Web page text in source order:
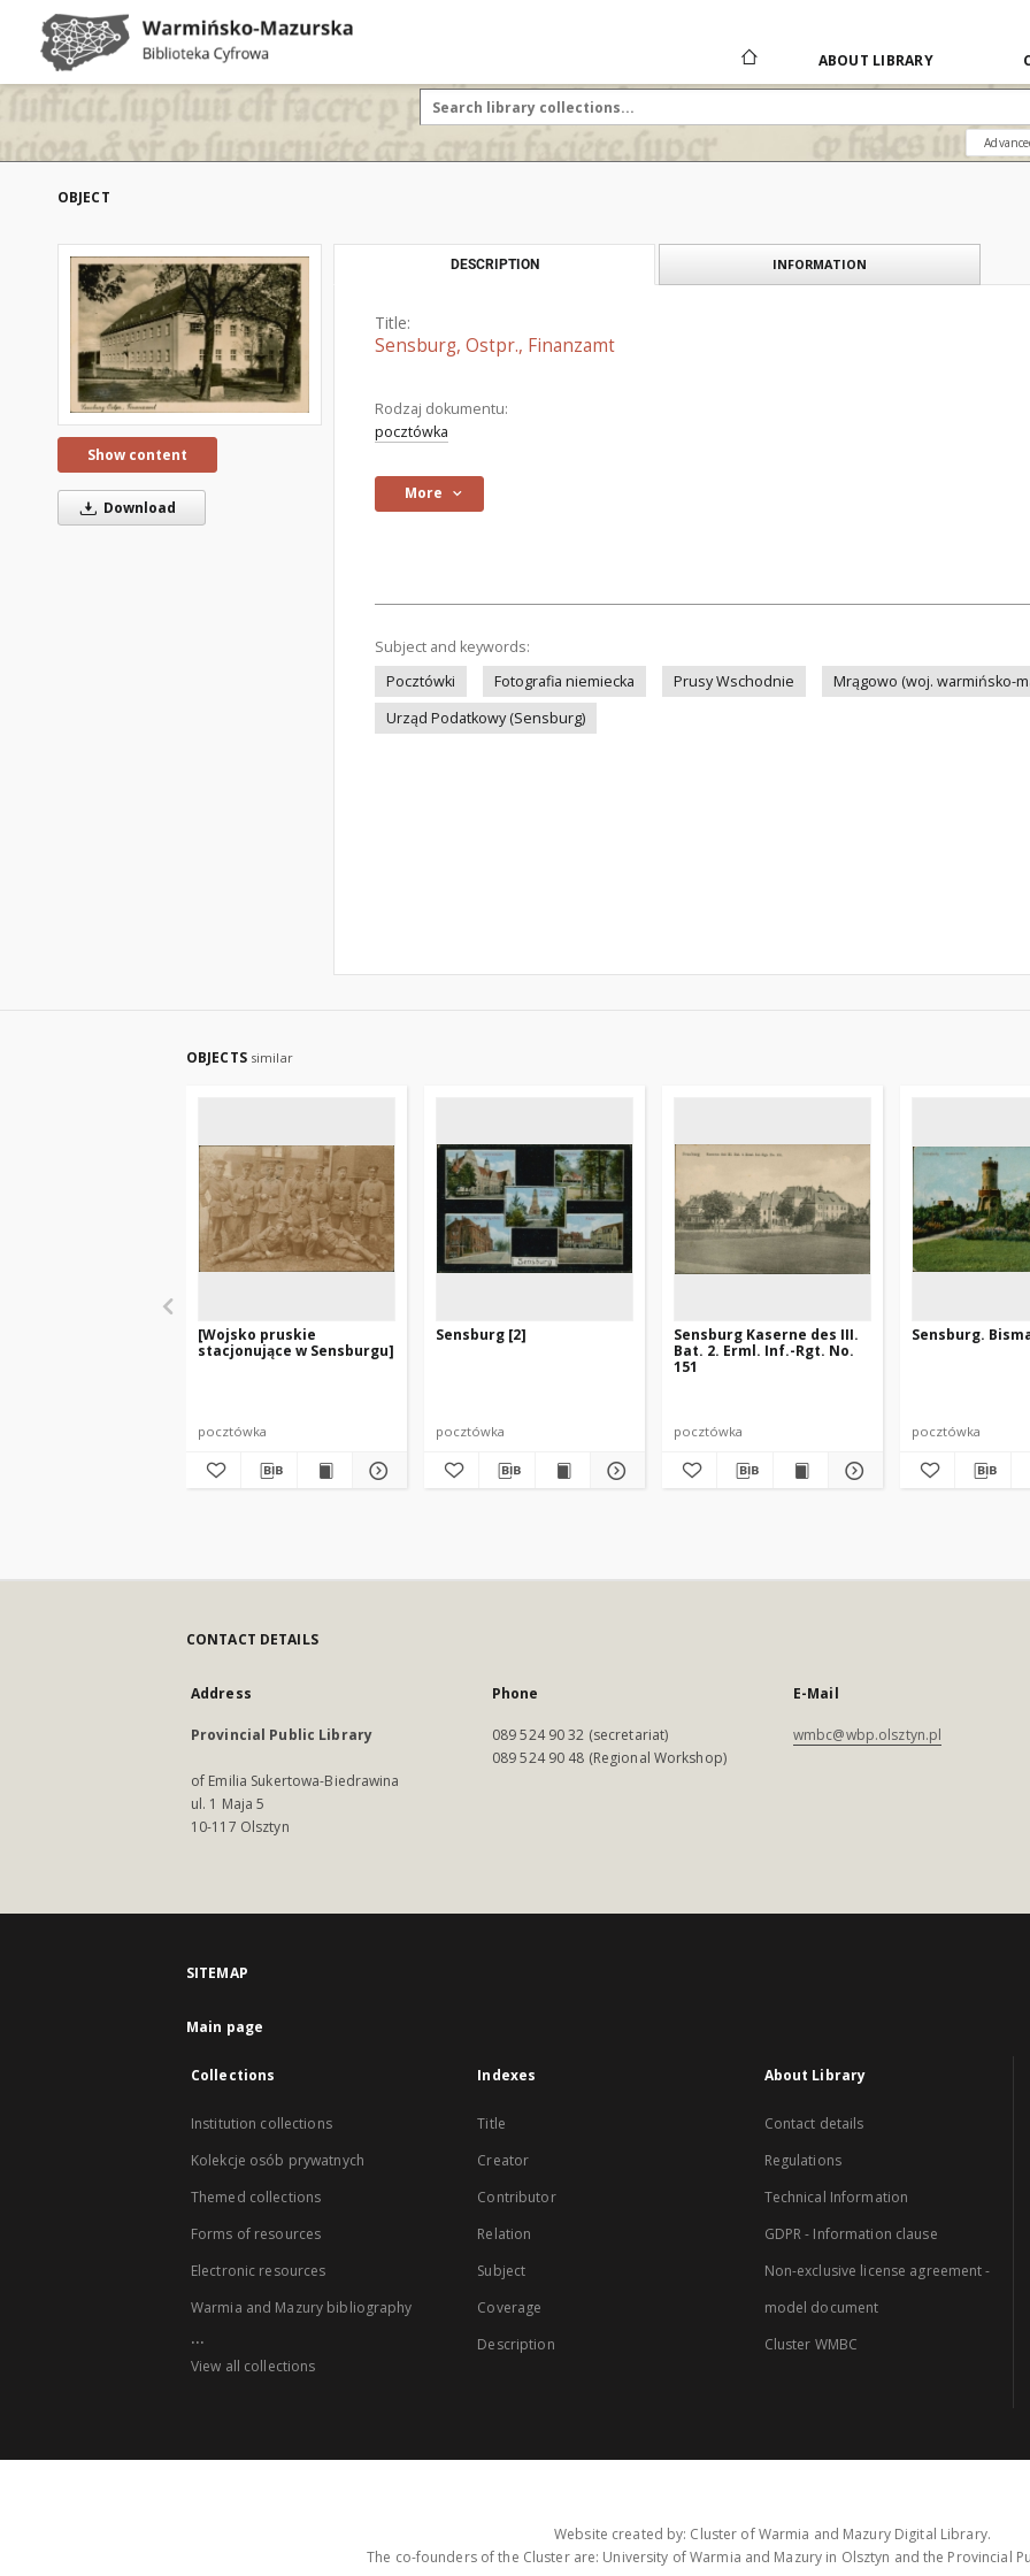
ABOUT LIBRARY
OBJECT
Show content
Download
DESCRIPTION INFORMATION
Title:
Sensburg, Ostpr., Finanzamt
Rodzaj dokumentu:
pocztówka
More
Subject and keywords:
Pocztówki
Fotografia niemiecka Prusy Wschodnie Mrągowo (woj. warmińsko-
Urząd Podatkowy (Sensburg)
OBJECTS similar
[Wojsko pruskie
stacjonujące w Sensburgu]
pocztówka
Sensburg [2]
pocztówka
Sensburg Kaserne des III.
Bat. 2. Erml. Inf.-Rgt. No.
151
pocztówka
Sensburg.
pocztówka
CONTACT DETAILS
Address
Provincial Public Library
of Emilia Sukertowa-Biedrawina
ul. 1 Maja 5
10-117 Olsztyn
Phone
089 524 90 32 (secretariat)
089 524 90 48 (Regional Workshop)
E-Mail
wmbc@wbp.olsztyn.pl
SITEMAP
Main page
Collections
Institution collections
Kolekcje osób prywatnych
Themed collections
Forms of resources
Electronic resources
Warmia and Mazury bibliography
...
View all collections
Indexes
Title
Creator
Contributor
Relation
Subject
Coverage
Description
About Library
Contact details
Regulations
Technical Information
GDPR - Information clause
Non-exclusive license agreement -
model document
Cluster WMBC
Website created by: Cluster of Warmia and Mazury Digital Library.
The co-founders of the Cluster are: University of Warmia and Mazury in Olsztyn and the Provincial